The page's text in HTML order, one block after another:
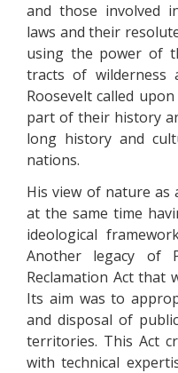
and those involved
laws and their
using the power of
tracts of wilderness
Roosevelt called
part of their history
long history and
nations.
His view of nature as
at the same time
ideological
Another legacy of
Reclamation Act that
Its aim was to
and disposal of
territories. This Act
with technical